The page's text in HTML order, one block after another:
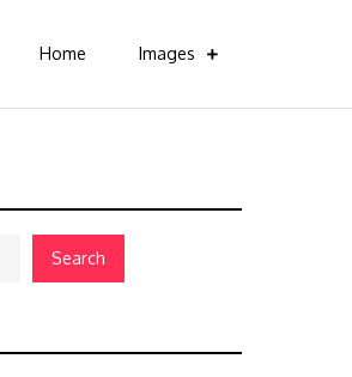
Home Images
Search